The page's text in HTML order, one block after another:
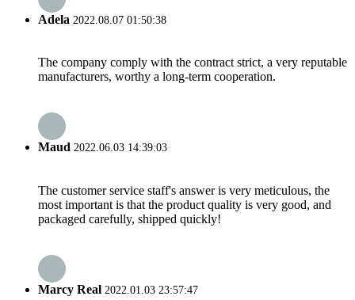
Adela 2022.08.07 01:50:38
The company comply with the contract strict, a very reputable
manufacturers, worthy a long-term cooperation.
Maud 2022.06.03 14:39:03
The customer service staff's answer is very meticulous, the
most important is that the product quality is very good, and
packaged carefully, shipped quickly!
Marcy Real 2022.01.03 23:57:47